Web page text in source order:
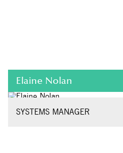
Elaine Nolan
SYSTEMS MANAGER